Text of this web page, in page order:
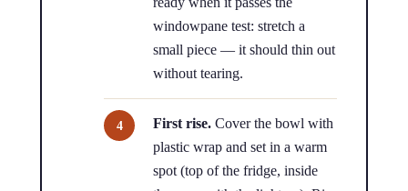
windowpane test: stretch a
small piece — it should thin out
without tearing.
First rise. Cover the bowl with
plastic wrap and set in a warm
spot (top of the fridge, inside